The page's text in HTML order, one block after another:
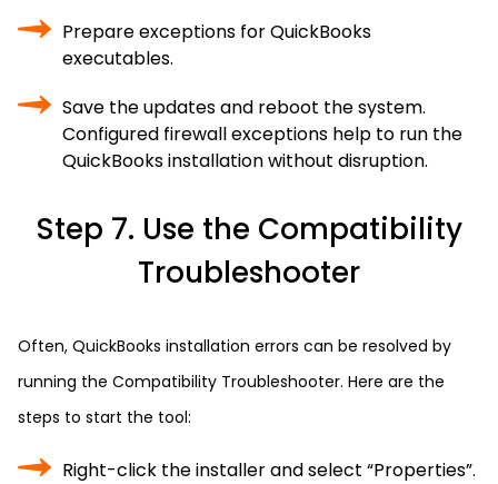
Prepare exceptions for QuickBooks
executables.
Save the updates and reboot the system.
Configured firewall exceptions help to run the
QuickBooks installation without disruption.
Step 7. Use the Compatibility
Troubleshooter
Often, QuickBooks installation errors can be resolved by
running the Compatibility Troubleshooter. Here are the
steps to start the tool:
Right-click the installer and select “Properties”.